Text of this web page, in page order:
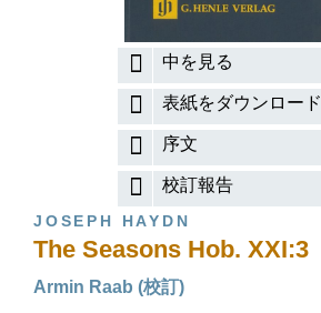
中を見る
表紙をダウンロード
序文
校訂報告
JOSEPH HAYDN
The Seasons Hob. XXI:3
Armin Raab (校訂)